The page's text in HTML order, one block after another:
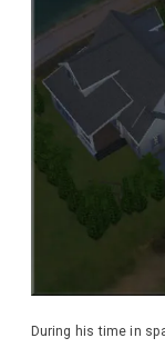
During his time in